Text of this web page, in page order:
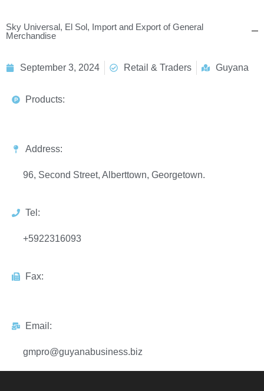
Sky Universal, El Sol, Import and Export of General
Merchandise
September 3, 2024 Retail & Traders Guyana
Products:
Address:
96, Second Street, Alberttown, Georgetown.
Tel:
+5922316093
Fax:
Email:
gmpro@guyanabusiness.biz